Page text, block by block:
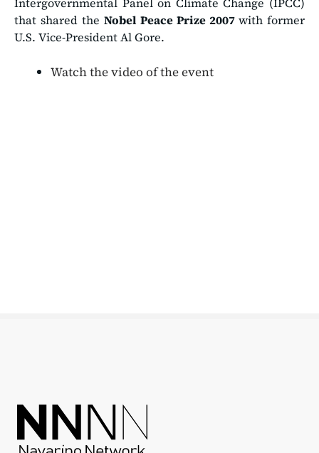
that shared the Nobel Peace Prize 2007 with former
U.S. Vice-President Al Gore.
Watch the video of the event